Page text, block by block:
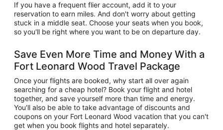
If you have a frequent flier account, add it to your
reservation to earn miles. And don't worry about getting
stuck in a middle seat. Choose your seats when you book,
so you'll be right where you want to be on departure day.
Save Even More Time and Money With a
Fort Leonard Wood Travel Package
Once your flights are booked, why start all over again
searching for a cheap hotel? Book your flight and hotel
together, and save yourself more than time and energy.
You'll also be able to take advantage of discounts and
coupons on your Fort Leonard Wood vacation that you can't
get when you book flights and hotel separately.